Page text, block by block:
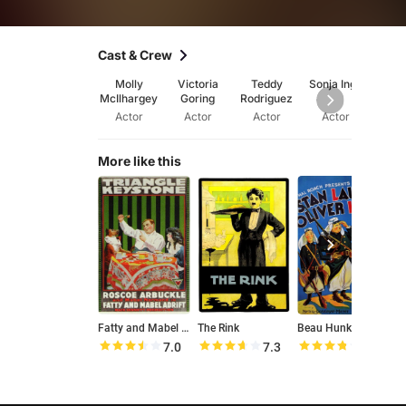
Cast & Crew
Molly
McIlhargey
Actor
Victoria
Goring
Actor
Teddy
Rodriguez
Actor
Sonja Inge
Actor
More like this
Fatty and Mabel Adrift
7.0
The Rink
7.3
Beau Hunks